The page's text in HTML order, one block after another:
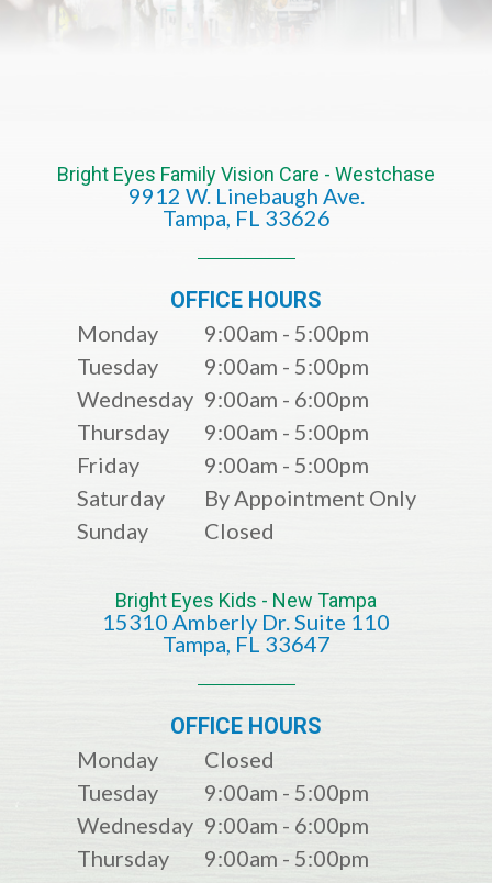
Bright Eyes Family Vision Care - Westchase
9912 W. Linebaugh Ave.
​​​​​​​Tampa, FL 33626​​​​​​​
OFFICE HOURS
Monday
9:00am - 5:00pm
Tuesday
9:00am - 5:00pm
Wednesday 9:00am - 6:00pm
Thursday
9:00am - 5:00pm
Friday
9:00am - 5:00pm
Saturday
By Appointment Only
Sunday
Closed
Bright Eyes Kids - New Tampa
15310 Amberly Dr. Suite 110
​​​​​​​​​​​​​​Tampa, FL 33647
OFFICE HOURS
Monday
Closed
Tuesday
9:00am - 5:00pm
Wednesday 9:00am - 6:00pm
Thursday
9:00am - 5:00pm